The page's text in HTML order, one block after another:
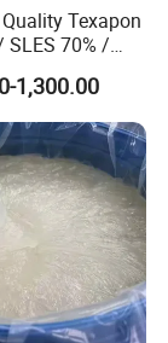
16 years
sales
white
Texapon
SLES 70% /
2
1,300.00